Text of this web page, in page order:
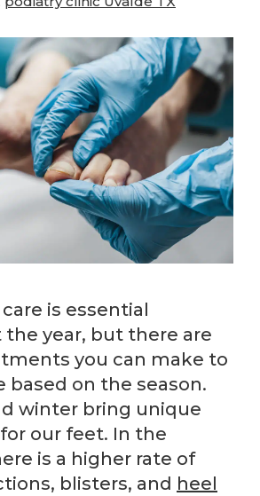
is essential
year, but there are
you can make to
based on the season.
winter bring unique
our feet. In the
is a higher rate of
blisters, and heel